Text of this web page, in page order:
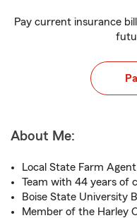
Pay current insurance
About Me:
Local State Farm
Team with 44 years of
Boise State University
Member of the Harley